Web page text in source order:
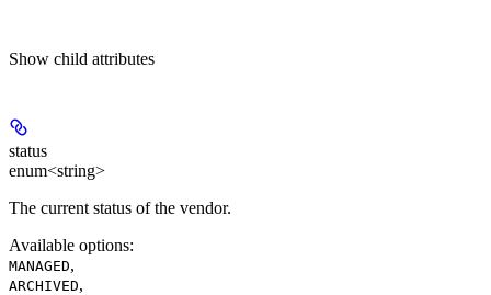
Show child attributes
status
enum<string>
The current status of the vendor.
Available options:
MANAGED,
ARCHIVED,